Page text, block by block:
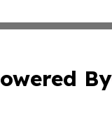
By